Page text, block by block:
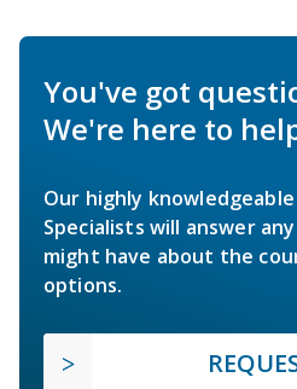
You've got
We're here to
Our highly
Specialists will answer
might have about the
options.